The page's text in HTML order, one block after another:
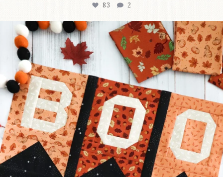
83 2
A little BOO to start a brand-new mystery quilt!...
8